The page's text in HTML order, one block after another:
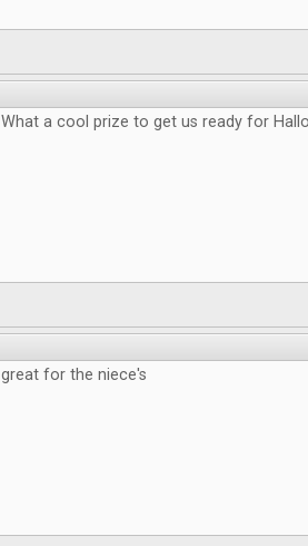
What a cool prize to get us ready for
great for the niece's